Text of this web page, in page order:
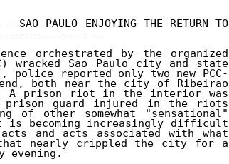
ENJOYING THE RETURN TO
-
orchestrated by the organized
wracked Sao Paulo city and state
reported only two new PCC-
both near the city of Ribeirao
A prison riot in the interior was
prison guard injured in the riots
of other somewhat "sensational"
is becoming increasingly difficult
and acts associated with what
that nearly crippled the city for a
evening.